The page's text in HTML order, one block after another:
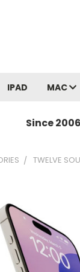
IPAD MAC
Since
TWELVE